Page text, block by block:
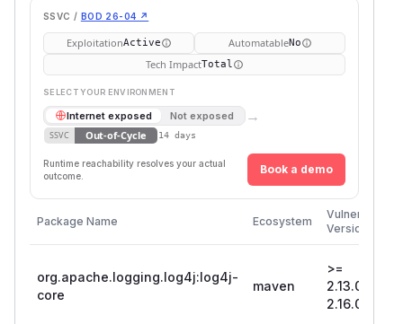
SSVC / BOD 26-04 ↗
ExploitationActive AutomatableNo
Tech ImpactTotal
SELECT YOUR ENVIRONMENT
Internet exposed Not exposed →
SSVC Out-of-Cycle 14 days
Runtime reachability resolves your actual
outcome.
Book a demo
Package Name Ecosystem
Vulnerable
Versions
org.apache.logging.log4j:log4j-
core
maven
>=
2.13.0, <
2.16.0